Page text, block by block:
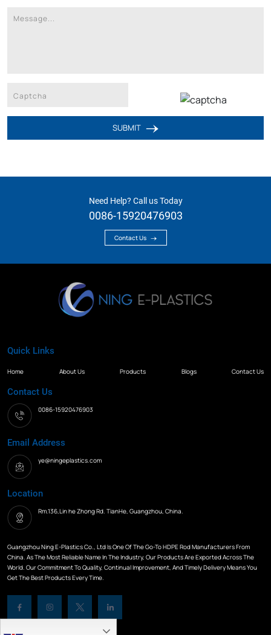
SUBMIT
Need Help? Call us Today
0086-15920476903
Contact Us
Quick Links
Home About Us Products Blogs Contact Us
Contact Us
0086-15920476903
Email Address
ye@ningeplastics.com
Location
Rm.136,Lin he Zhong Rd. TianHe, Guangzhou, China.
Guangzhou Ning E-Plastics Co., Ltd Is One Of The Go-To HDPE Rod Manufacturers From
China. As The Most Reliable Name In The Industry, Our Products Are Exported Across The
World. Our Commitment To Quality, Continual Improvement, And Timely Delivery Means You
Get The Best Products Every Time.